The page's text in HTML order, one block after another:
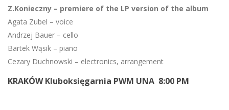
Z.Konieczny – premiere of the LP version of the album
Agata Zubel – voice
Andrzej Bauer – cello
Bartek Wąsik – piano
Cezary Duchnowski – electronics, arrangement
KRAKÓW Kluboksięgarnia PWM UNA 8:00 PM